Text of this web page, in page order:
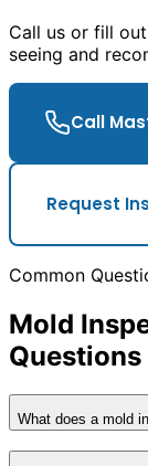
Call us or fill
seeing and
Call
Request
Common
Mold
Questions
What does a mold